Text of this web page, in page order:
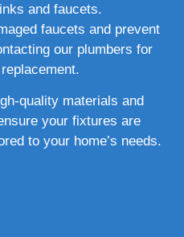
and faucets.
faucets and prevent
our plumbers for
quality materials and
your fixtures are
to your home’s needs.